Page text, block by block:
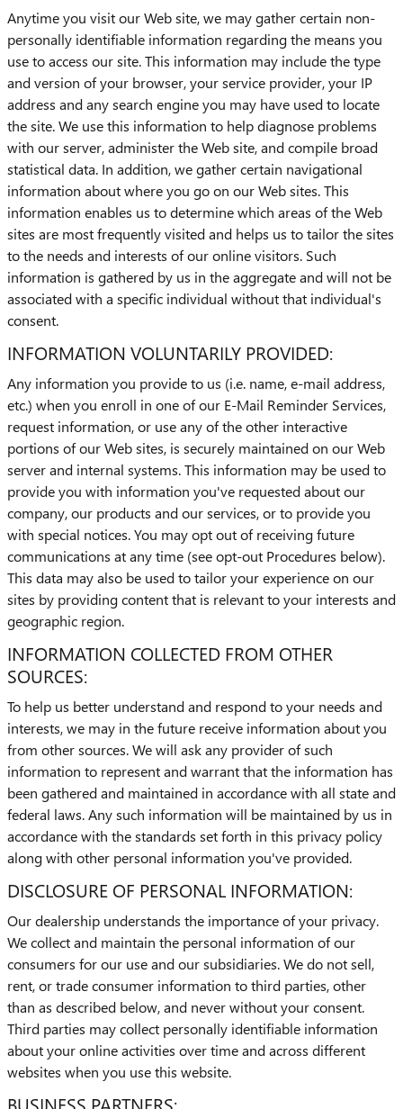
Anytime you visit our Web site, we may gather certain non-
personally identifiable information regarding the means you
use to access our site. This information may include the type
and version of your browser, your service provider, your IP
address and any search engine you may have used to locate
the site. We use this information to help diagnose problems
with our server, administer the Web site, and compile broad
statistical data. In addition, we gather certain navigational
information about where you go on our Web sites. This
information enables us to determine which areas of the Web
sites are most frequently visited and helps us to tailor the sites
to the needs and interests of our online visitors. Such
information is gathered by us in the aggregate and will not be
associated with a specific individual without that individual's
consent.
INFORMATION VOLUNTARILY PROVIDED:
Any information you provide to us (i.e. name, e-mail address,
etc.) when you enroll in one of our E-Mail Reminder Services,
request information, or use any of the other interactive
portions of our Web sites, is securely maintained on our Web
server and internal systems. This information may be used to
provide you with information you've requested about our
company, our products and our services, or to provide you
with special notices. You may opt out of receiving future
communications at any time (see opt-out Procedures below).
This data may also be used to tailor your experience on our
sites by providing content that is relevant to your interests and
geographic region.
INFORMATION COLLECTED FROM OTHER
SOURCES:
To help us better understand and respond to your needs and
interests, we may in the future receive information about you
from other sources. We will ask any provider of such
information to represent and warrant that the information has
been gathered and maintained in accordance with all state and
federal laws. Any such information will be maintained by us in
accordance with the standards set forth in this privacy policy
along with other personal information you've provided.
DISCLOSURE OF PERSONAL INFORMATION:
Our dealership understands the importance of your privacy.
We collect and maintain the personal information of our
consumers for our use and our subsidiaries. We do not sell,
rent, or trade consumer information to third parties, other
than as described below, and never without your consent.
Third parties may collect personally identifiable information
about your online activities over time and across different
websites when you use this website.
BUSINESS PARTNERS: